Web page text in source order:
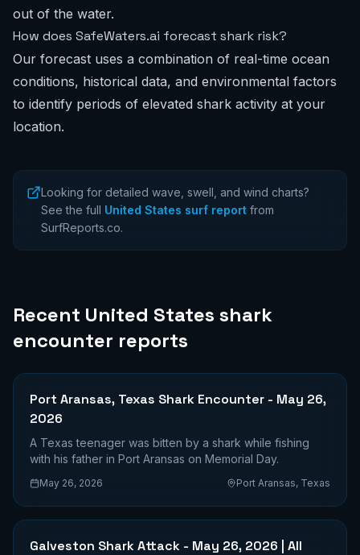
out of the water.
How does SafeWaters.ai forecast shark risk?
Our forecast uses a combination of real-time ocean
conditions, historical data, and environmental factors
to identify periods of elevated shark activity at your
location.
Looking for detailed wave, swell, and wind charts?
See the full United States surf report from
SurfReports.co.
Recent United States shark
encounter reports
Port Aransas, Texas Shark Encounter - May 26,
2026
A Texas teenager was bitten by a shark while fishing
with his father in Port Aransas on Memorial Day.
May 26, 2026 Port Aransas, Texas
Galveston Shark Attack - May 26, 2026 | All